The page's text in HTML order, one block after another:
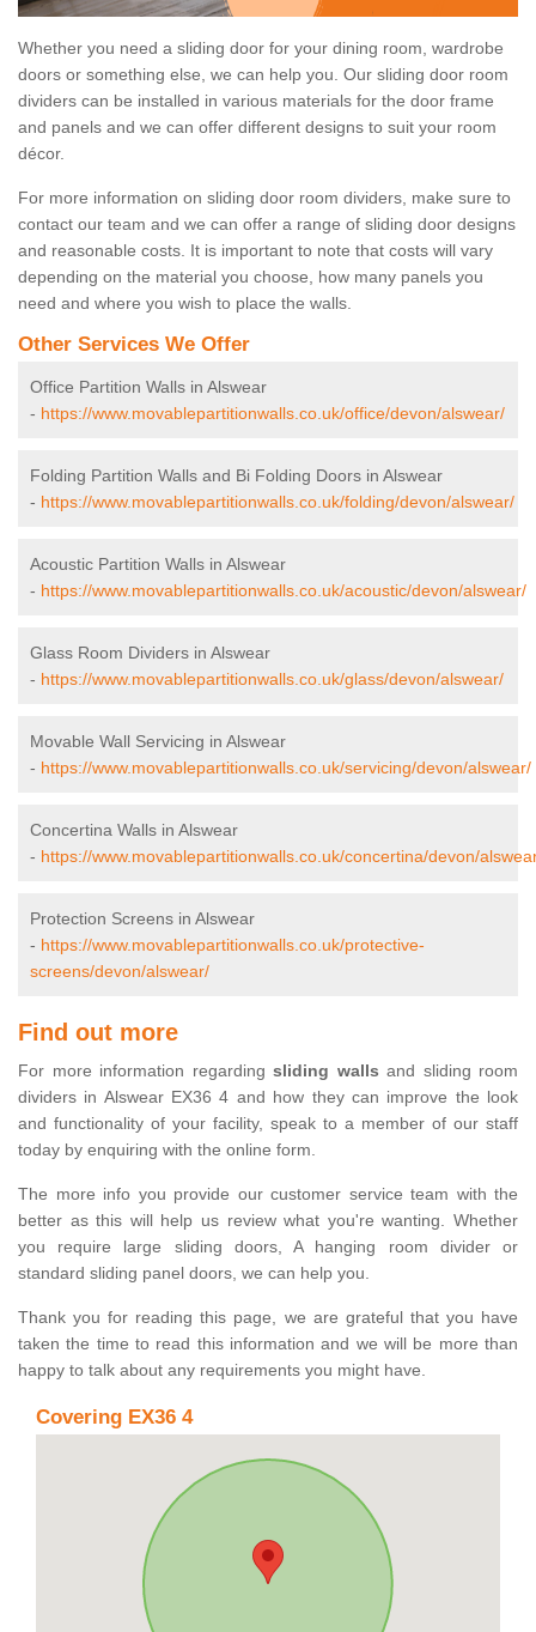
Whether you need a sliding door for your dining room, wardrobe
doors or something else, we can help you. Our sliding door room
dividers can be installed in various materials for the door frame
and panels and we can offer different designs to suit your room
décor.
For more information on sliding door room dividers, make sure to
contact our team and we can offer a range of sliding door designs
and reasonable costs. It is important to note that costs will vary
depending on the material you choose, how many panels you
need and where you wish to place the walls.
Other Services We Offer
Office Partition Walls in Alswear
- https://www.movablepartitionwalls.co.uk/office/devon/alswear/
Folding Partition Walls and Bi Folding Doors in Alswear
- https://www.movablepartitionwalls.co.uk/folding/devon/alswear/
Acoustic Partition Walls in Alswear
- https://www.movablepartitionwalls.co.uk/acoustic/devon/alswear/
Glass Room Dividers in Alswear
- https://www.movablepartitionwalls.co.uk/glass/devon/alswear/
Movable Wall Servicing in Alswear
- https://www.movablepartitionwalls.co.uk/servicing/devon/alswear/
Concertina Walls in Alswear
- https://www.movablepartitionwalls.co.uk/concertina/devon/
Protection Screens in Alswear
- https://www.movablepartitionwalls.co.uk/protective-
screens/devon/alswear/
Find out more
For more information regarding sliding walls and sliding room
dividers in Alswear EX36 4 and how they can improve the look
and functionality of your facility, speak to a member of our staff
today by enquiring with the online form.
The more info you provide our customer service team with the
better as this will help us review what you're wanting. Whether
you require large sliding doors, A hanging room divider or
standard sliding panel doors, we can help you.
Thank you for reading this page, we are grateful that you have
taken the time to read this information and we will be more than
happy to talk about any requirements you might have.
Covering EX36 4